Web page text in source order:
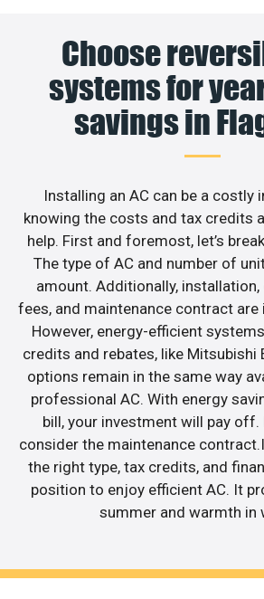
Choose
systems for
savings in
Installing an AC can be a costly
knowing the costs and tax credits
help. First and foremost, let’s
The type of AC and number of
amount. Additionally,
fees, and maintenance contract
However, energy-efficient
credits and rebates, like Mitsubishi
options remain in the same way
professional AC. With energy
bill, your investment will pay off.
consider the maintenance
the right type, tax credits, and
position to enjoy efficient AC. It
summer and warmth in